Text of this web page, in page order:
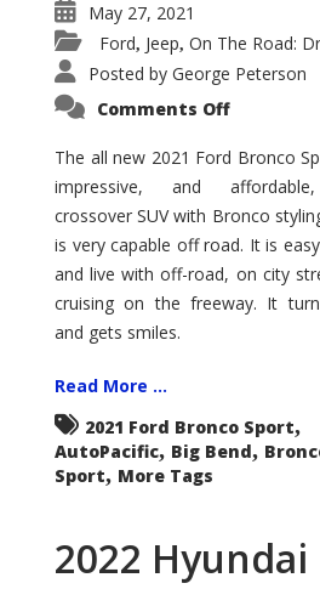
May 27, 2021
Ford, Jeep, On The Road:
Posted by George Peterson
Comments Offon
Bronco
Sport
Big
The all new 2021 Ford Bronco
impressive, and
crossover SUV with Bronco
is very capable off road. It is
and live with off-road, on city
cruising on the freeway. It
and gets smiles.
Read More ...
2021 Ford Bronco Sport,
AutoPacific, Big Bend,
Sport, More Tags
2022 Hyundai